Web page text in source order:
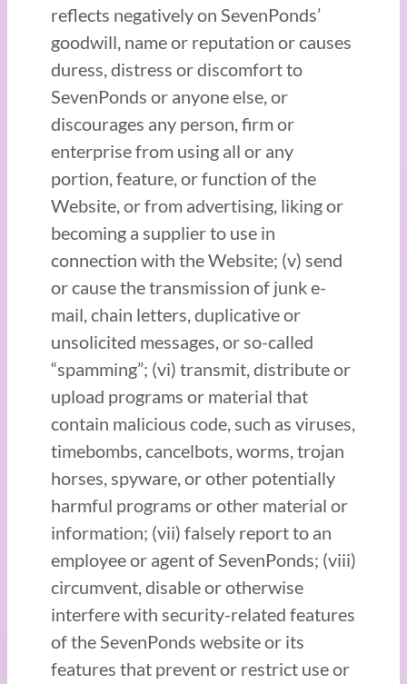
reflects negatively on SevenPonds’
goodwill, name or reputation or causes
duress, distress or discomfort to
SevenPonds or anyone else, or
discourages any person, firm or
enterprise from using all or any
portion, feature, or function of the
Website, or from advertising, liking or
becoming a supplier to use in
connection with the Website; (v) send
or cause the transmission of junk e-
mail, chain letters, duplicative or
unsolicited messages, or so-called
“spamming”; (vi) transmit, distribute or
upload programs or material that
contain malicious code, such as viruses,
timebombs, cancelbots, worms, trojan
horses, spyware, or other potentially
harmful programs or other material or
information; (vii) falsely report to an
employee or agent of SevenPonds; (viii)
circumvent, disable or otherwise
interfere with security-related features
of the SevenPonds website or its
features that prevent or restrict use or